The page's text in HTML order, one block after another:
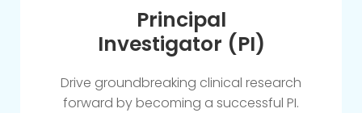
Principal
Investigator (PI)
Drive groundbreaking clinical research
forward by becoming a successful PI.